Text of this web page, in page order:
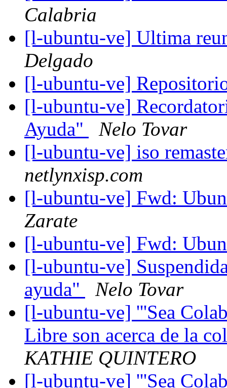
Calabria
[l-ubuntu-ve] Ultima
Delgado
[l-ubuntu-ve]
[l-ubuntu-ve]
Ayuda"
Nelo Tovar
[l-ubuntu-ve] iso
netlynxisp.com
[l-ubuntu-ve] Fwd:
Zarate
[l-ubuntu-ve] Fwd:
[l-ubuntu-ve]
ayuda"
Nelo Tovar
[l-ubuntu-ve] '''Sea
Libre son acerca de la
KATHIE QUINTERO
[l-ubuntu-ve] '''Sea